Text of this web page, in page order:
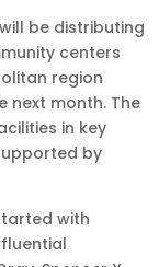
be distributing
centers
region
next month. The
in key
by
with